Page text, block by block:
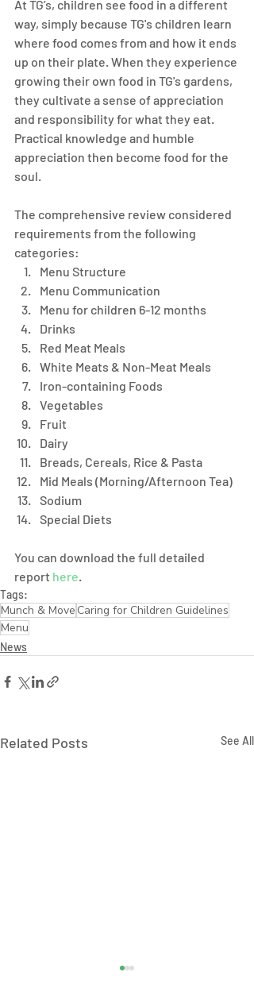
​At TG’s, children see food in a different
way, simply because TG's children learn
where food comes from and how it ends
up on their plate. When they experience
growing their own food in TG's gardens,
they cultivate a sense of appreciation
and responsibility for what they eat.
Practical knowledge and humble
appreciation then become food for the
soul.
The comprehensive review considered
requirements from the following
categories:
Menu Structure
Menu Communication
Menu for children 6-12 months
Drinks
Red Meat Meals
White Meats & Non-Meat Meals
Iron-containing Foods
Vegetables
Fruit
Dairy
Breads, Cereals, Rice & Pasta
Mid Meals (Morning/Afternoon Tea)
Sodium
Special Diets
You can download the full detailed
report here.
Tags:
Munch & Move Caring for Children Guidelines
Menu
News
Related Posts See All